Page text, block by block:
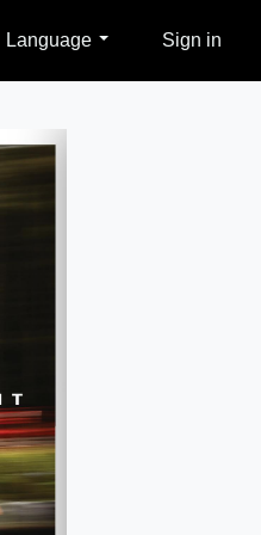
Language Sign in